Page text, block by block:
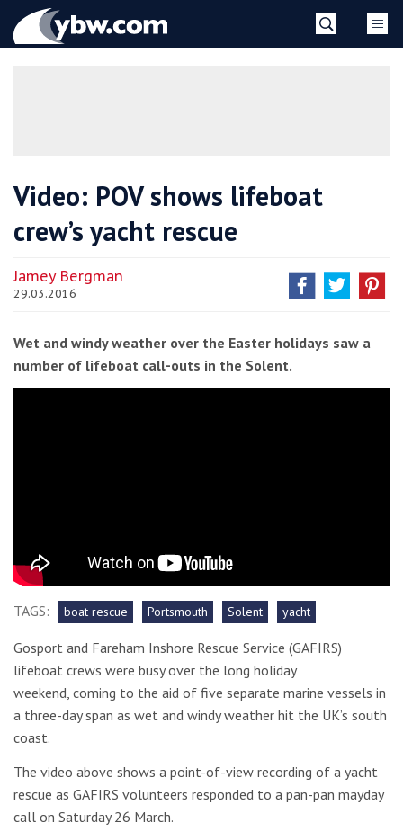
YBW
Video: POV shows lifeboat
crew’s yacht rescue
Jamey Bergman
29.03.2016
Wet and windy weather over the Easter holidays saw a
number of lifeboat call-outs in the Solent.
TAGS: boat rescue Portsmouth Solent yacht
Gosport and Fareham Inshore Rescue Service (GAFIRS)
lifeboat crews were busy over the long holiday
weekend, coming to the aid of five separate marine vessels in
a three-day span as wet and windy weather hit the UK’s south
coast.
The video above shows a point-of-view recording of a yacht
rescue as GAFIRS volunteers responded to a pan-pan mayday
call on Saturday 26 March.